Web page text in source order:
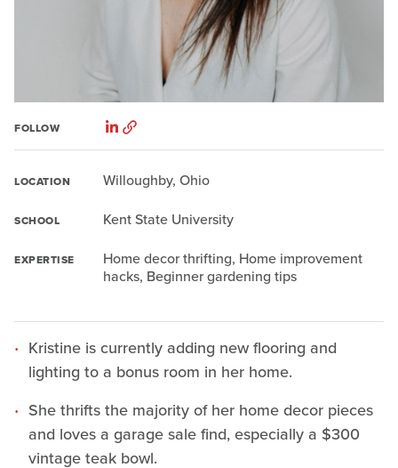
FOLLOW
LOCATION Willoughby, Ohio
SCHOOL Kent State University
EXPERTISE
Home decor thrifting, Home improvement
hacks, Beginner gardening tips
Kristine is currently adding new flooring and
lighting to a bonus room in her home.
She thrifts the majority of her home decor pieces
and loves a garage sale find, especially a $300
vintage teak bowl.